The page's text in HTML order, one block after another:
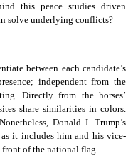
this peace studies driven
solve underlying conflicts?
between each candidate’s
independent from the
Directly from the horses’
share similarities in colors.
Donald J. Trump’s
it includes him and his vice-
of the national flag.